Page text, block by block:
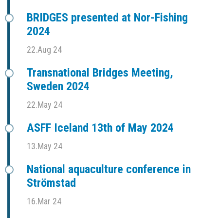
BRIDGES presented at Nor-Fishing
2024
22.Aug 24
Transnational Bridges Meeting,
Sweden 2024
22.May 24
ASFF Iceland 13th of May 2024
13.May 24
National aquaculture conference in
Strömstad
16.Mar 24